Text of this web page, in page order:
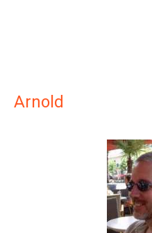
Arnold